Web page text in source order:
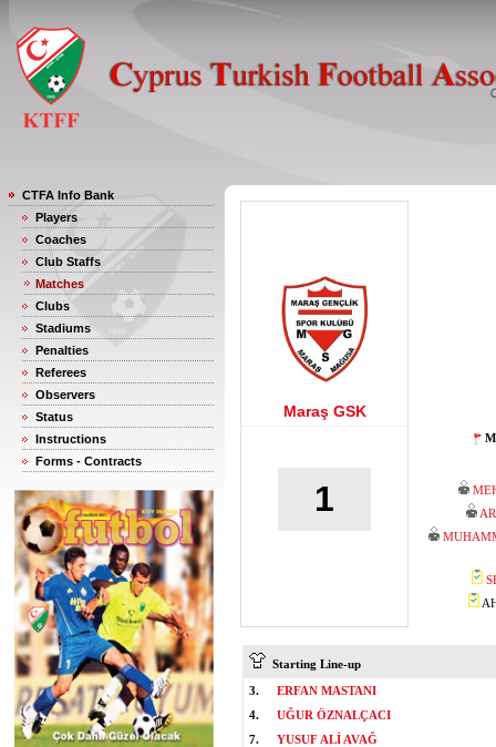
CTFA Info Bank
Players
Coaches
Club Staffs
Matches
Clubs
Stadiums
Penalties
Referees
Observers
Status
Instructions
Forms - Contracts
Maraş GSK
1
Starting Line-up
3.
ERFAN MASTANI
4.
UĞUR ÖZNALÇACI
7.
YUSUF ALİ AVAĞ